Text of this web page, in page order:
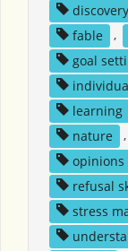
discovery
fable
,
goal
learning
nature
,
opinions
refusal
stress